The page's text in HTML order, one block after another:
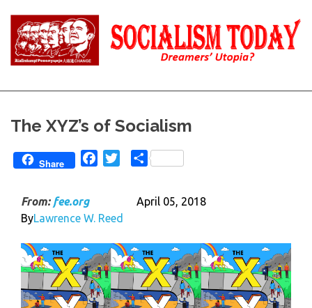
content
Today
The XYZ’s of Socialism
Share Facebook
TwitterShare
From: fee.org
April 05, 2018
ByLawrence W. Reed